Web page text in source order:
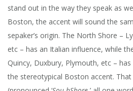
stand out in the way they speak as
Boston, the accent will sound the
sepaker’s origin. The North Shore –
etc – has an Italian influence, while
Quincy, Duxbury, Plymouth, etc –
the stereotypical Boston accent.